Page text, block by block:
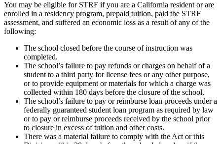
You may be eligible for STRF if you are a California resident or are
enrolled in a residency program, prepaid tuition, paid the STRF
assessment, and suffered an economic loss as a result of any of the
following:
The school closed before the course of instruction was
completed.
The school’s failure to pay refunds or charges on behalf of a
student to a third party for license fees or any other purpose,
or to provide equipment or materials for which a charge was
collected within 180 days before the closure of the school.
The school’s failure to pay or reimburse loan proceeds under a
federally guaranteed student loan program as required by law
or to pay or reimburse proceeds received by the school prior
to closure in excess of tuition and other costs.
There was a material failure to comply with the Act or this